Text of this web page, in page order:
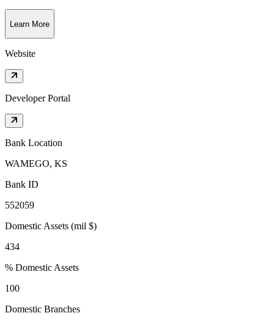
Learn More
Website
Developer Portal
Bank Location
WAMEGO, KS
Bank ID
552059
Domestic Assets (mil $)
434
% Domestic Assets
100
Domestic Branches